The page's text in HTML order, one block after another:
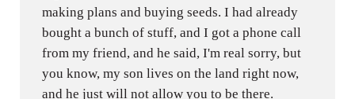
making plans and buying seeds. I had already
bought a bunch of stuff, and I got a phone call
from my friend, and he said, I'm real sorry, but
you know, my son lives on the land right now,
and he just will not allow you to be there.